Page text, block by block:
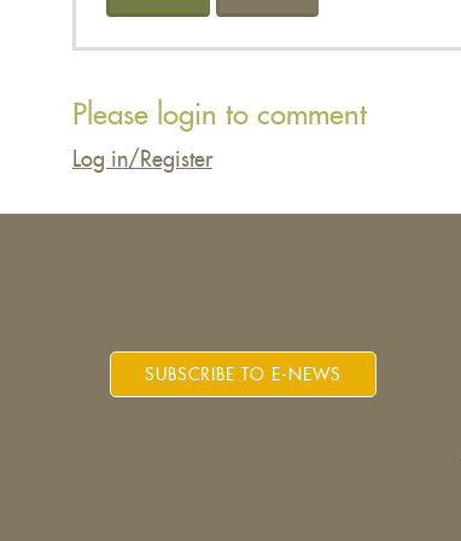
Please login to comment
Log in/Register
SUBSCRIBE TO E-NEWS